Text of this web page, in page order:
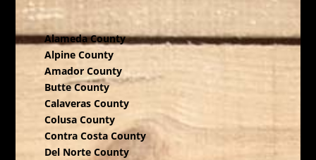
Alameda County
Alpine County
Amador County
Butte County
Calaveras County
Colusa County
Contra Costa County
Del Norte County